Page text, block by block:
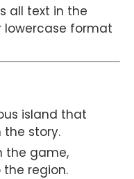
all text in the
lowercase format
island that
the story.
the game,
region.